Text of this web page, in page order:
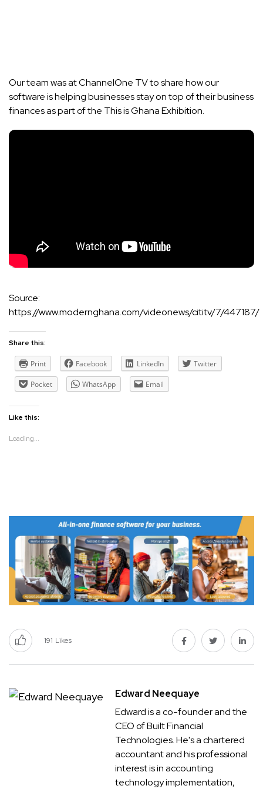
Our team was at ChannelOne TV to share how our
software is helping businesses stay on top of their business
finances as part of the This is Ghana Exhibition.
Source:
https://www.modernghana.com/videonews/cititv/7/447187/
Share this:
Print Facebook LinkedIn Twitter
Pocket WhatsApp Email
Like this:
Loading...
191 Likes
Edward Neequaye
Edward is a co-founder and the
CEO of Built Financial
Technologies. He's a chartered
accountant and his professional
interest is in accounting
technology implementation,